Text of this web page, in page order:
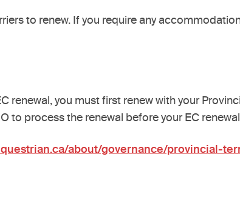
to renew. If you require any
renewal, you must first renew with your
to process the renewal before your EC
about/governance/provincial-